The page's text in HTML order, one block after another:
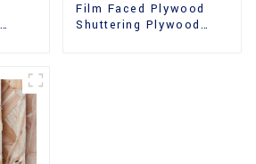
Film Faced Plywood
Shuttering Plywood